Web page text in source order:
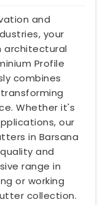
and
your
architectural
Profile
combines
Whether it's
our
in Barsana
and
range in
or working
collection.